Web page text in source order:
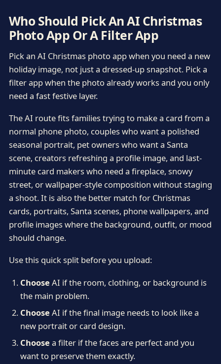
Who Should Pick An AI Christmas
Photo App Or A Filter App
Pick an AI Christmas photo app when you need a new
holiday image, not just a dressed-up snapshot. Pick a
filter app when the photo already works and you only
need a fast festive layer.
The AI route fits families trying to make a card from a
normal phone photo, couples who want a polished
seasonal portrait, pet owners who want a Santa
scene, creators refreshing a profile image, and last-
minute card makers who need a fireplace, snowy
street, or wallpaper-style composition without staging
a shoot. It is also the better match for Christmas
cards, portraits, Santa scenes, phone wallpapers, and
profile images where the background, outfit, or mood
should change.
Use this quick split before you upload:
Choose AI if the room, clothing, or background is
the main problem.
Choose AI if the final image needs to look like a
new portrait or card design.
Choose a filter if the faces are perfect and you
want to preserve them exactly.